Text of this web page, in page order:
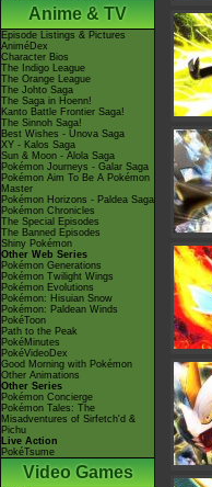
Anime & TV
Episode Listings & Pictures
AniméDex
Character Bios
The Indigo League
The Orange League
The Johto Saga
The Saga in Hoenn!
Kanto Battle Frontier Saga!
The Sinnoh Saga!
Best Wishes - Unova Saga
XY - Kalos Saga
Sun & Moon - Alola Saga
Pokémon Journeys - Galar Saga
Pokémon Aim To Be A Pokémon
Master
Pokémon Horizons - Paldea Saga
Pokémon Chronicles
The Special Episodes
The Banned Episodes
Shiny Pokémon
Other Web Series
Pokémon Generations
Pokémon Twilight Wings
Pokémon Evolutions
Pokémon: Hisuian Snow
Pokémon: Paldean Winds
PokéToon
Path to the Peak
PokéMinutes
PokéVideoDex
Good Morning with Pokémon
Other Animations
Other Series
Pokémon Concierge
Pokémon Tales: The
Misadventures of Sirfetch'd &
Pichu
Live Action
PokéTsume
Video Games